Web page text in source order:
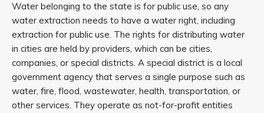
Water belonging to the state is for public use, so any
water extraction needs to have a water right, including
extraction for public use. The rights for distributing water
in cities are held by providers, which can be cities,
companies, or special districts. A special district is a local
government agency that serves a single purpose such as
water, fire, flood, wastewater, health, transportation, or
other services. They operate as not-for-profit entities